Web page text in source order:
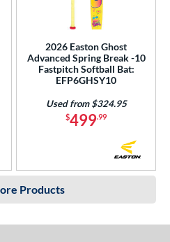
2026 Easton Ghost
Advanced Spring Break -10
Fastpitch Softball Bat:
EFP6GHSY10
$499.99
Used from $324.95
Products